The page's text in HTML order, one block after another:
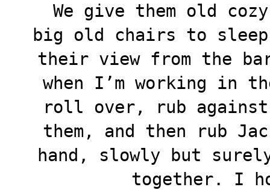
We give them old
big old chairs to
their view from the
when I’m working in
roll over, rub
them, and then rub
hand, slowly but
together. I